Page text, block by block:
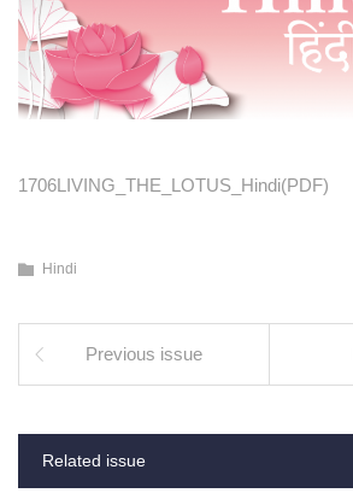
1706LIVING_THE_LOTUS_Hindi(PDF)
Hindi
Previous issue
Related issue